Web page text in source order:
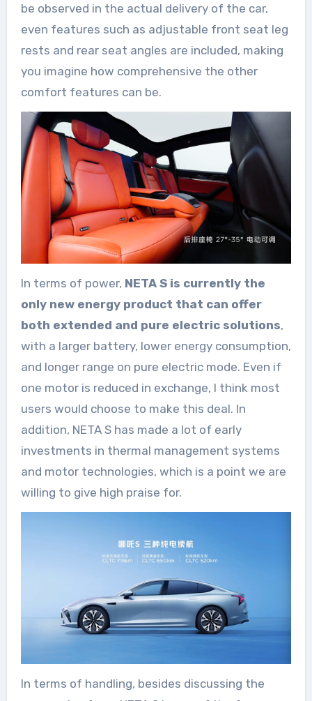
be observed in the actual delivery of the car,
even features such as adjustable front seat leg
rests and rear seat angles are included, making
you imagine how comprehensive the other
comfort features can be.
In terms of power, NETA S is currently the
only new energy product that can offer
both extended and pure electric solutions,
with a larger battery, lower energy consumption,
and longer range on pure electric mode. Even if
one motor is reduced in exchange, I think most
users would choose to make this deal. In
addition, NETA S has made a lot of early
investments in thermal management systems
and motor technologies, which is a point we are
willing to give high praise for.
In terms of handling, besides discussing the